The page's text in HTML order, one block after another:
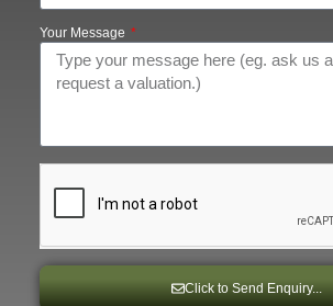
Your Message
Click to Send Enquiry...